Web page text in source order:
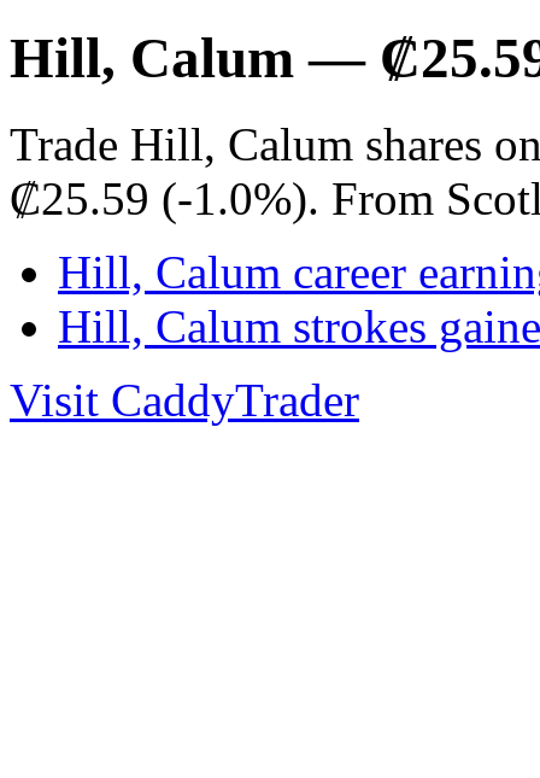
Hill, Calum —
Trade Hill, Calum shares
₡25.59 (-1.0%). From
Hill, Calum career
Hill, Calum strokes
Visit CaddyTrader